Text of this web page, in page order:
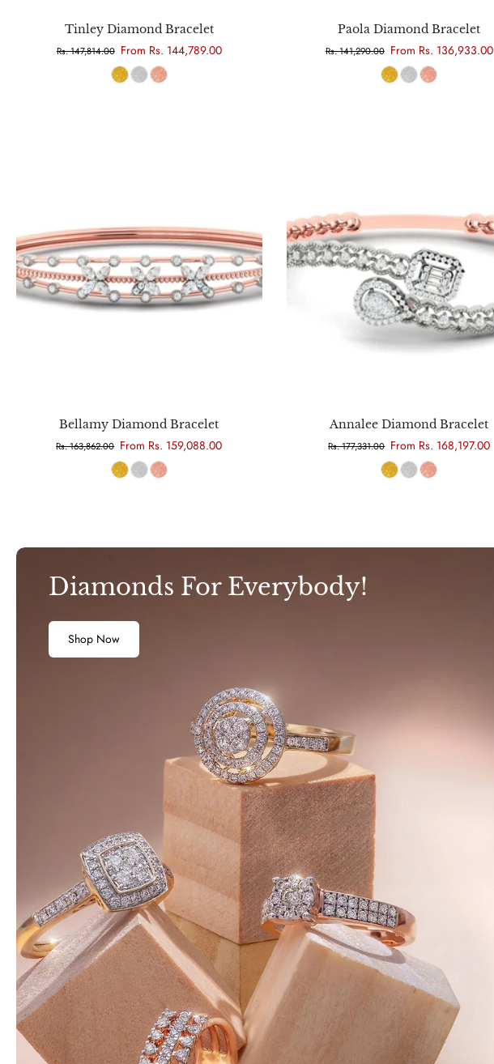
Tinley Diamond Bracelet
Rs. 147,814.00 From Rs. 144,789.00
Paola Diamond Bracelet
Rs. 141,290.00 From Rs. 136,933.00
Bellamy Diamond Bracelet
Rs. 163,862.00 From Rs. 159,088.00
Annalee Diamond Bracelet
Rs. 177,331.00 From Rs. 168,197.00
Diamonds For Everybody!
Shop Now